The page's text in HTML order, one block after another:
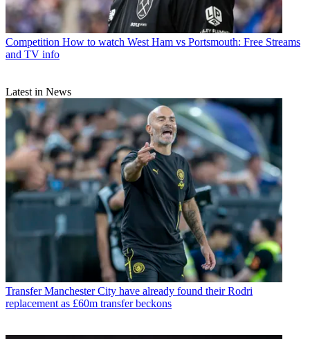
Competition How to watch West Ham vs Portsmouth: Free Streams
and TV info
Latest in News
Transfer Manchester City have already found their Rodri
replacement as £60m transfer beckons